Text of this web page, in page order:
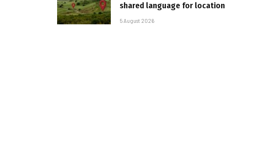
shared language for location
5 August 2026